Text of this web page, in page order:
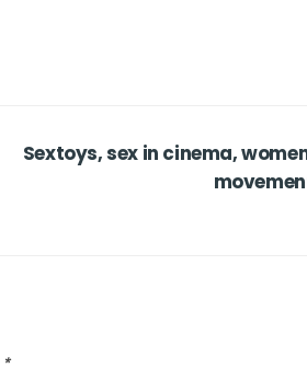
Sextoys, sex in cinema,
*